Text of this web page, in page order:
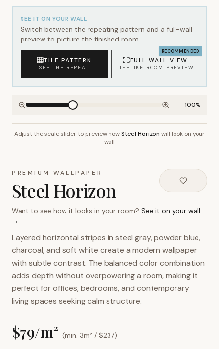
SEE IT ON YOUR WALL
Switch between the repeating pattern and a full-wall
preview to picture the finished room.
TILE PATTERN
SEE THE REPEAT
RECOMMENDED
FULL WALL VIEW
LIFELIKE ROOM PREVIEW
100%
~2.7m wall height
Adjust the scale slider to preview howSteel Horizon will look on your
wall
PREMIUM WALLPAPER
Steel Horizon
Want to see how it looks in your room? See it on your wall
→
Layered horizontal stripes in steel gray, powder blue,
charcoal, and soft white create a modern wallpaper
with subtle contrast. The balanced color combination
adds depth without overpowering a room, making it
perfect for offices, bedrooms, and contemporary
living spaces seeking calm structure.
$79/m² (min. 3m² / $237)